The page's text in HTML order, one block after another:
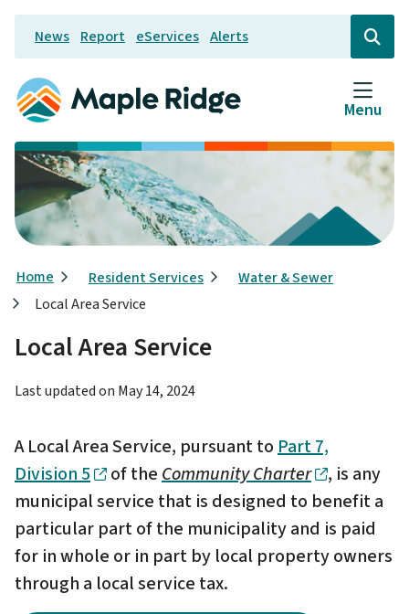
Skip
main
content
Header
News Report eServices Alerts
Open
the
search
form
Menu
Breadcrumb
Home Resident Services
Water & Sewer
Local Area Service
Local Area Service
Last updated on May 14, 2024
A Local Area Service, pursuant toPart 7,
Division 5
of theCommunity Charter
, is any
municipal service that is designed to benefit a
particular part of the municipality and is paid
for in whole or in part by local property owners
through a local service tax.